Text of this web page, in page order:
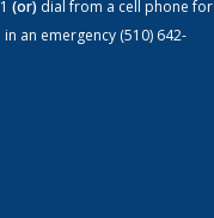
(or) dial from a cell phone for
an emergency (510) 642-